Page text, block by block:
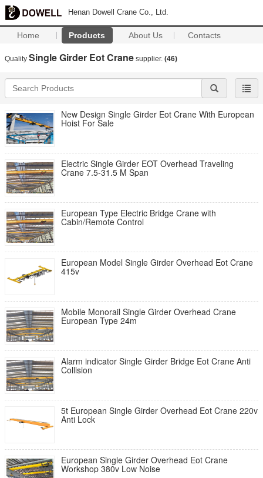
Henan Dowell Crane Co., Ltd.
Home Products About Us Contacts
Quality Single Girder Eot Crane supplier. (46)
New Design Single Girder Eot Crane With European
Hoist For Sale
Electric Single Girder EOT Overhead Traveling
Crane 7.5-31.5 M Span
European Type Electric Bridge Crane with
Cabin/Remote Control
European Model Single Girder Overhead Eot Crane
415v
Mobile Monorail Single Girder Overhead Crane
European Type 24m
Alarm indicator Single Girder Bridge Eot Crane Anti
Collision
5t European Single Girder Overhead Eot Crane 220v
Anti Lock
European Single Girder Overhead Eot Crane
Workshop 380v Low Noise